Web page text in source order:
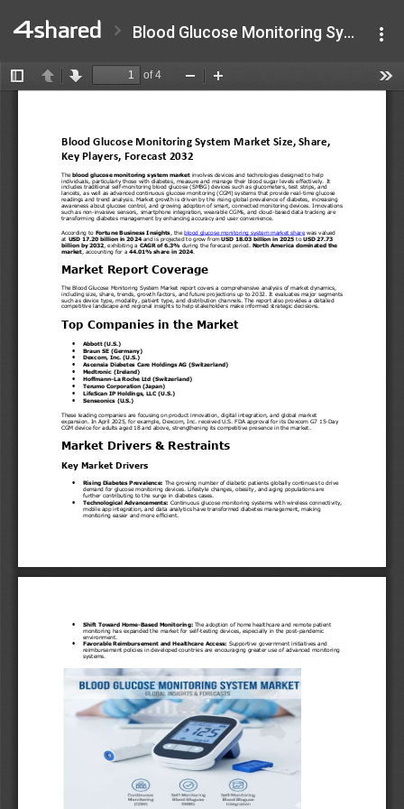
Blood Glucose Monitoring System Market Size.pdf